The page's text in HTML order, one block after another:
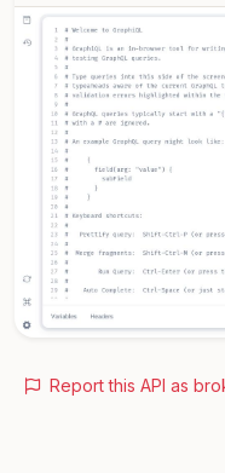
Report this API as